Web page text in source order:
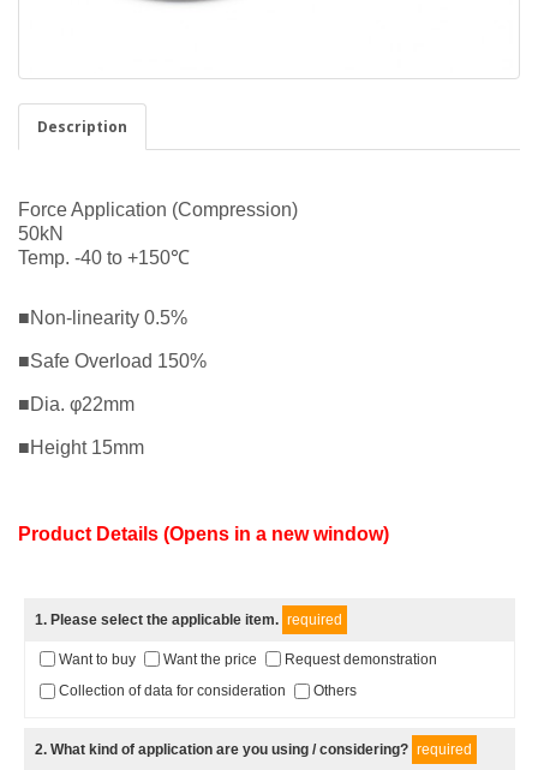
Description
Force Application (Compression)
50kN
Temp. -40 to +150℃
■Non-linearity 0.5%
■Safe Overload 150%
■Dia. φ22mm
■Height 15mm
Product Details (Opens in a new window)
1. Please select the applicable item. required
Want to buy Want the price
Request demonstration
Collection of data for consideration
Others
2. What kind of application are you using / considering? required